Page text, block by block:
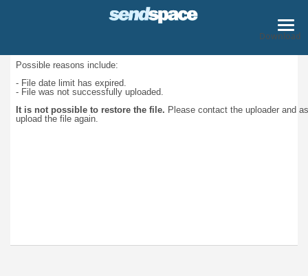
Download
Possible reasons include:
- File date limit has expired.
- File was not successfully uploaded.
It is not possible to restore the file. Please contact the uploader and
upload the file again.